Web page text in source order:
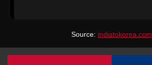
Source: indiatokorea.com